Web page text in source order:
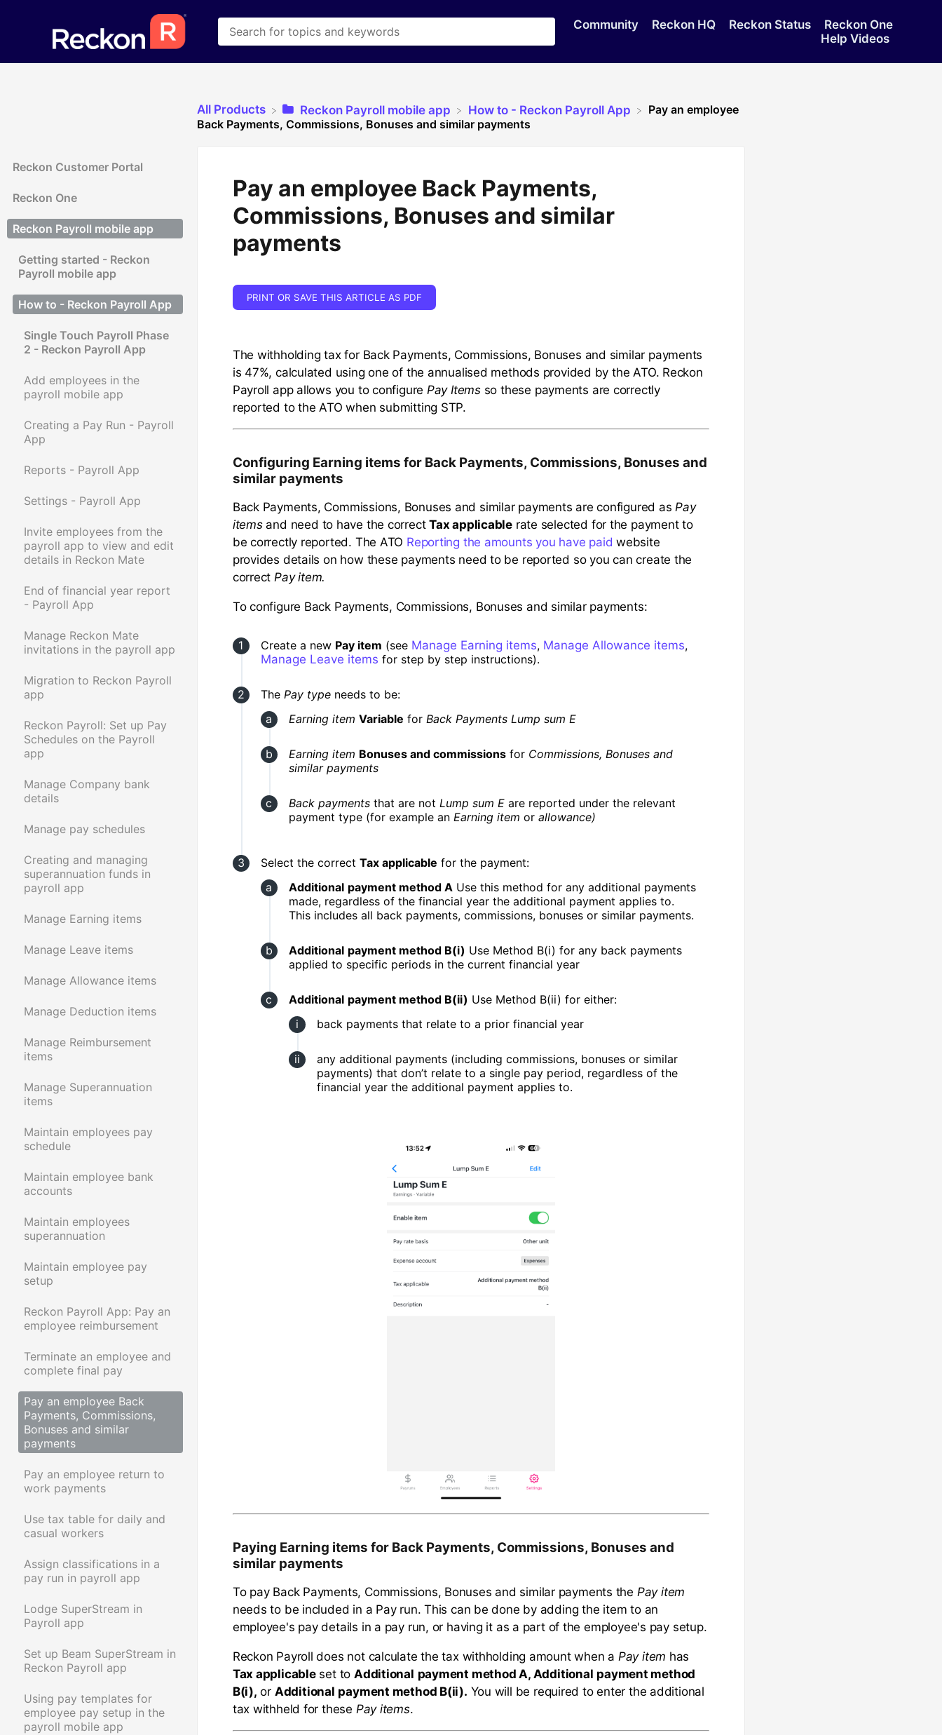
Community Reckon HQ Reckon Status
Reckon One
Help Videos
Reckon Customer Portal
Reckon One
Reckon Payroll mobile app
Getting started - Reckon
Payroll mobile app
How to - Reckon Payroll App
Single Touch Payroll Phase
2 - Reckon Payroll App
Add employees in the
payroll mobile app
Creating a Pay Run - Payroll
App
Reports - Payroll App
Settings - Payroll App
Invite employees from the
payroll app to view and edit
details in Reckon Mate
End of financial year report
- Payroll App
Manage Reckon Mate
invitations in the payroll app
Migration to Reckon Payroll
app
Reckon Payroll: Set up Pay
Schedules on the Payroll
app
Manage Company bank
details
Manage pay schedules
Creating and managing
superannuation funds in
payroll app
Manage Earning items
Manage Leave items
Manage Allowance items
Manage Deduction items
Manage Reimbursement
items
Manage Superannuation
items
Maintain employees pay
schedule
Maintain employee bank
accounts
Maintain employees
superannuation
Maintain employee pay
setup
Reckon Payroll App: Pay an
employee reimbursement
Terminate an employee and
complete final pay
Pay an employee Back
Payments, Commissions,
Bonuses and similar
payments
Pay an employee return to
work payments
Use tax table for daily and
casual workers
Assign classifications in a
pay run in payroll app
Lodge SuperStream in
Payroll app
Set up Beam SuperStream in
Reckon Payroll app
Using pay templates for
employee pay setup in the
payroll mobile app
All Products ​Reckon Payroll mobile app ​How to - Reckon Payroll App
Pay an employee
Back Payments, Commissions, Bonuses and similar payments
Pay an employee Back Payments,
Commissions, Bonuses and similar
payments
PRINT OR SAVE THIS ARTICLE AS PDF
The withholding tax for Back Payments, Commissions, Bonuses and similar payments
is 47%, calculated using one of the annualised methods provided by the ATO. Reckon
Payroll app allows you to configure Pay Itemsso these payments are correctly
reported to the ATO when submitting STP.
Configuring Earning items for Back Payments, Commissions, Bonuses and
similar payments
Back Payments, Commissions, Bonuses and similar payments are configured asPay
itemsand need to have the correctTax applicable rate selected for the payment to
be correctly reported. The ATO Reporting the amounts you have paid website
provides details on how these payments need to be reported so you can create the
correctPay item.
To configure Back Payments, Commissions, Bonuses and similar payments:
Create a new Pay item (see Manage Earning items, Manage Allowance items,
Manage Leave items for step by step instructions).
The Pay typeneeds to be:
Earning item Variable for Back Payments Lump sum E
Earning item Bonuses and commissionsfor Commissions, Bonuses and
similar payments
Back paymentsthat are not Lump sum Eare reported under the relevant
payment type (for example an Earning item or allowance)
Select the correct Tax applicable for the payment:
Additional payment method AUse this method for any additional payments
made, regardless of the financial year the additional payment applies to.
This includes all back payments, commissions, bonuses or similar payments.
Additional payment method B(i) Use Method B(i) for any back payments
applied to specific periods in the current financial year
Additional payment method B(ii) Use Method B(ii) for either:
back payments that relate to a prior financial year
any additional payments (including commissions, bonuses or similar
payments) that don’t relate to a single pay period, regardless of the
financial year the additional payment applies to.
Paying Earning items for Back Payments, Commissions, Bonuses and
similar payments
To pay Back Payments, Commissions, Bonuses and similar payments the Pay item
needs to be included in a Pay run. This can be done by adding the item to an
employee's pay details in a pay run, or having it as a part of the employee's pay setup.
Reckon Payroll does not calculate the tax withholding amount when a Pay item has
Tax applicableset to Additional payment method A, Additional payment method
B(i), or Additional payment method B(ii). You will be required to enter the additional
tax withheld for these Pay items.